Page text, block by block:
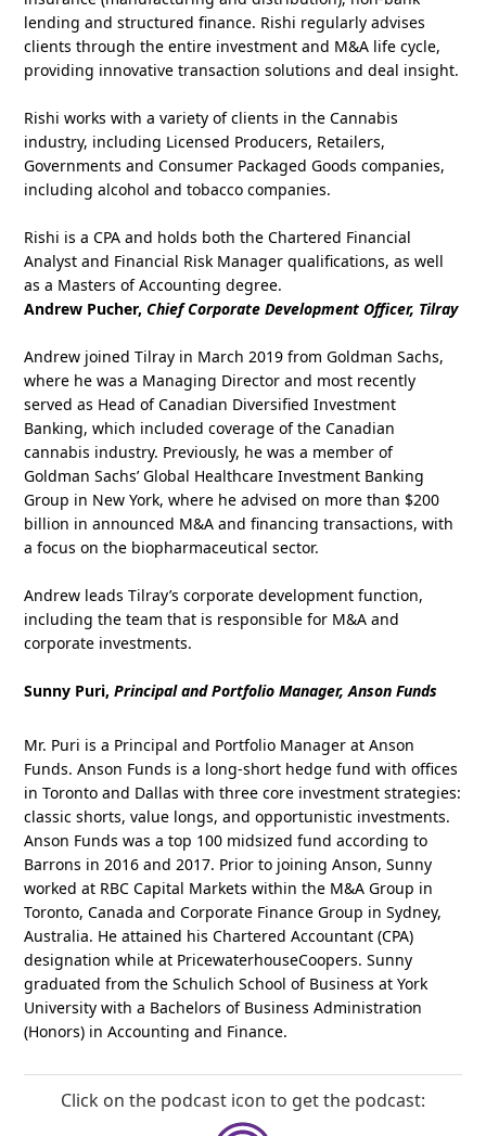
lending and structured finance. Rishi regularly advises
clients through the entire investment and M&A life cycle,
providing innovative transaction solutions and deal insight.
Rishi works with a variety of clients in the Cannabis
industry, including Licensed Producers, Retailers,
Governments and Consumer Packaged Goods companies,
including alcohol and tobacco companies.
Rishi is a CPA and holds both the Chartered Financial
Analyst and Financial Risk Manager qualifications, as well
as a Masters of Accounting degree.
Andrew Pucher,Chief Corporate Development Officer, Tilray
Andrew joined Tilray in March 2019 from Goldman Sachs,
where he was a Managing Director and most recently
served as Head of Canadian Diversified Investment
Banking, which included coverage of the Canadian
cannabis industry. Previously, he was a member of
Goldman Sachs’ Global Healthcare Investment Banking
Group in New York, where he advised on more than $200
billion in announced M&A and financing transactions, with
a focus on the biopharmaceutical sector.
Andrew leads Tilray’s corporate development function,
including the team that is responsible for M&A and
corporate investments.
Sunny Puri,Principal and Portfolio Manager, Anson Funds
Mr. Puri is a Principal and Portfolio Manager at Anson
Funds. Anson Funds is a long-short hedge fund with offices
in Toronto and Dallas with three core investment strategies:
classic shorts, value longs, and opportunistic investments.
Anson Funds was a top 100 midsized fund according to
Barrons in 2016 and 2017. Prior to joining Anson, Sunny
worked at RBC Capital Markets within the M&A Group in
Toronto, Canada and Corporate Finance Group in Sydney,
Australia. He attained his Chartered Accountant (CPA)
designation while at PricewaterhouseCoopers. Sunny
graduated from the Schulich School of Business at York
University with a Bachelors of Business Administration
(Honors) in Accounting and Finance.
Click on the podcast icon to get the podcast: